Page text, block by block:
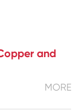
and
MORE